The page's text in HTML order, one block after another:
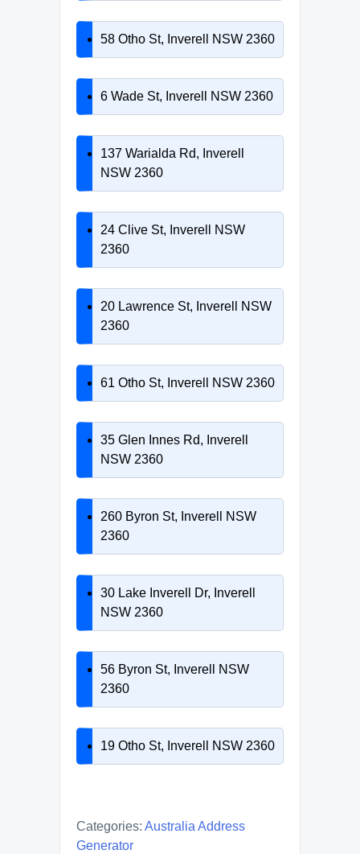
58 Otho St, Inverell NSW 2360
6 Wade St, Inverell NSW 2360
137 Warialda Rd, Inverell
NSW 2360
24 Clive St, Inverell NSW
2360
20 Lawrence St, Inverell NSW
2360
61 Otho St, Inverell NSW 2360
35 Glen Innes Rd, Inverell
NSW 2360
260 Byron St, Inverell NSW
2360
30 Lake Inverell Dr, Inverell
NSW 2360
56 Byron St, Inverell NSW
2360
19 Otho St, Inverell NSW 2360
Categories: Australia Address
Generator